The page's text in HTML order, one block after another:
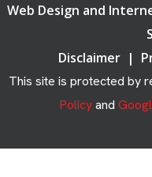
Web Design and
Disclaimer |
This site is protected by
Policyand